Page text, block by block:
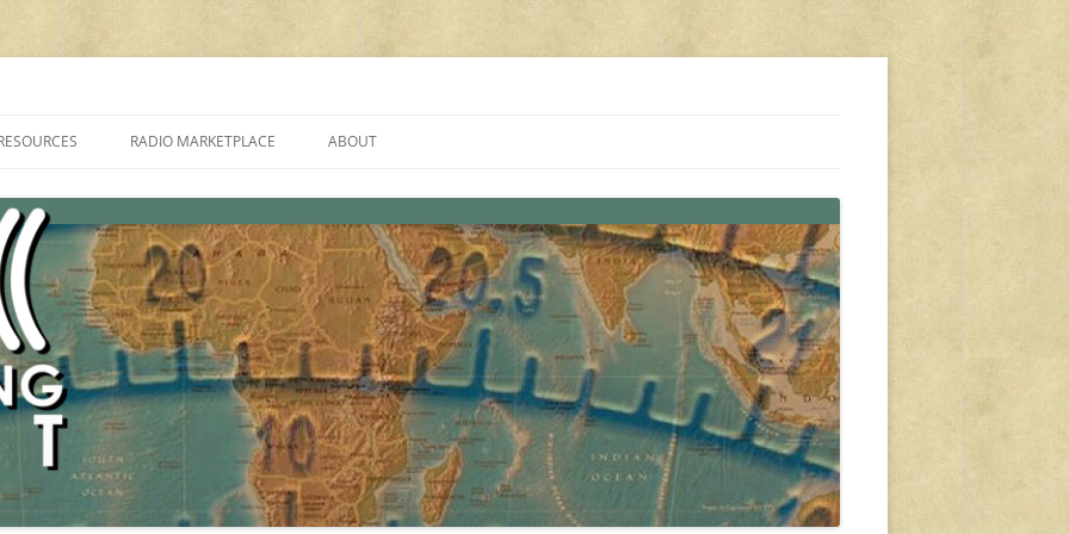
PROGRAMMES ON SHORTWAVE”
FAQ
SHORTWAVE RADIO REVIEWS
RADIO MARKETPLACE
AMATEUR RADIO TRANSCEIVERS
LIST OF VHF/UHF MULTIMODE
AMATEUR RADIO TRANSCEIVERS
ABOUT